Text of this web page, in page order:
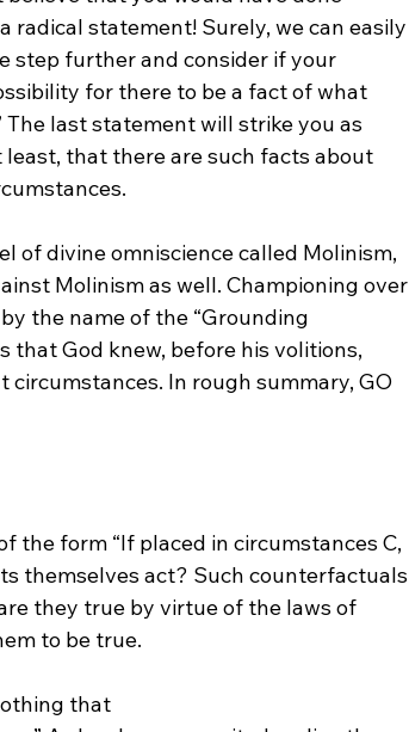
radical statement! Surely, we can easily
step further and consider if your
for there to be a fact of what
last statement will strike you as
least, that there are such facts about
of divine omniscience called Molinism,
Molinism as well. Championing over
the name of the “Grounding
that God knew, before his volitions,
In rough summary, GO
the form “If placed in circumstances C,
themselves act? Such counterfactuals
they true by virtue of the laws of
to be true.
that